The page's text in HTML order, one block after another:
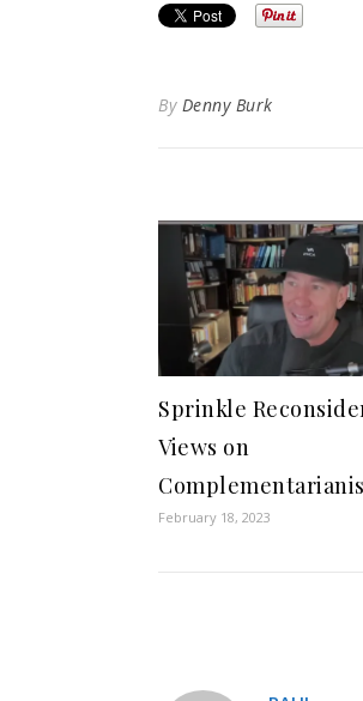
By Denny Burk
Sprinkle
Views on
February 18, 2023